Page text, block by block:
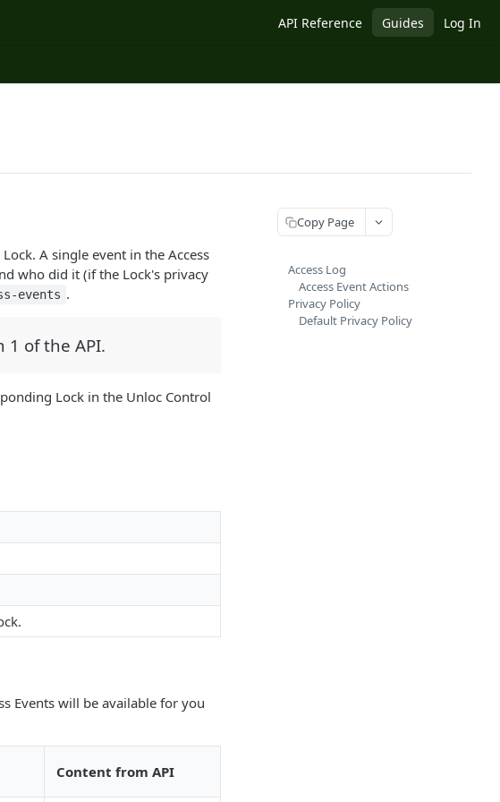
API Reference Guides Log In
A single event in the Access
who did it (if the Lock's privacy
events .
1 of the API.
Lock in the Unloc Control
Events will be available for you
Content from API
Copy Page
Access Log
Access Event Actions
Privacy Policy
Default Privacy Policy